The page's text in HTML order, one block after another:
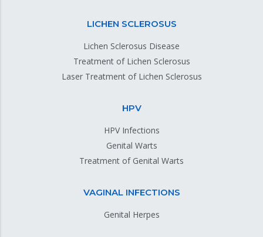
LICHEN SCLEROSUS
Lichen Sclerosus Disease
Treatment of Lichen Sclerosus
Laser Treatment of Lichen Sclerosus
HPV
HPV Infections
Genital Warts
Treatment of Genital Warts
VAGINAL INFECTIONS
Genital Herpes